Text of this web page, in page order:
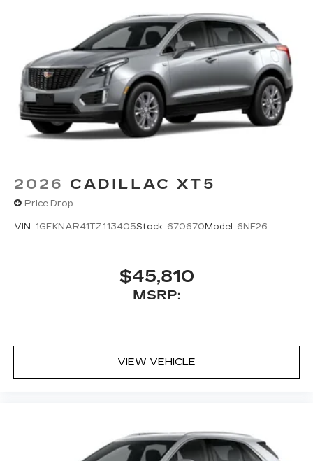
2026 CADILLAC XT5
Price Drop
VIN: 1GEKNAR41TZ113405Stock: 670670 Model: 6NF26
$45,810
MSRP:
VIEW VEHICLE